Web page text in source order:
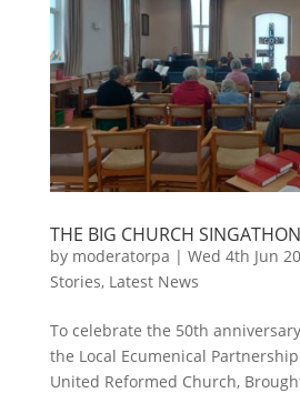
THE BIG CHURCH
by moderatorpa | Wed 4th Jun
Stories, Latest News
To celebrate the 50th
the Local Ecumenical
United Reformed Church,